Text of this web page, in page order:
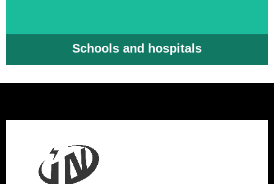
Schools and hospitals